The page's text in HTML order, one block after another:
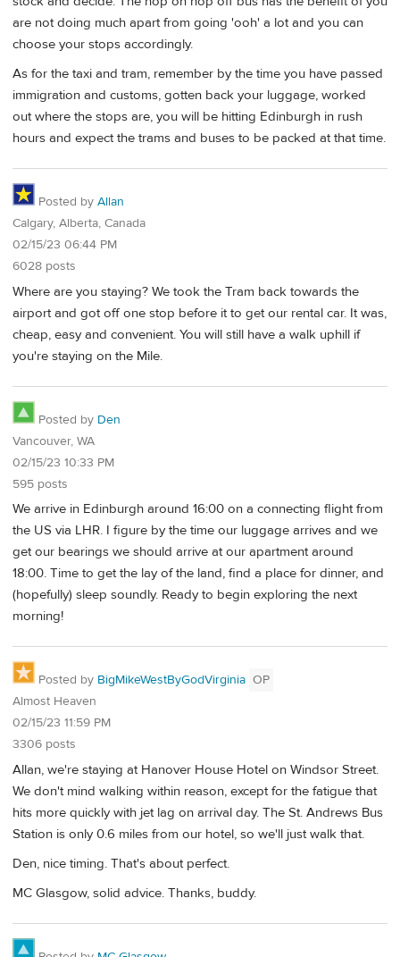
are not doing much apart from going 'ooh' a lot and you can
choose your stops accordingly.
As for the taxi and tram, remember by the time you have passed
immigration and customs, gotten back your luggage, worked
out where the stops are, you will be hitting Edinburgh in rush
hours and expect the trams and buses to be packed at that time.
Posted by Allan
Calgary, Alberta, Canada
02/15/23 06:44 PM
6028 posts
Where are you staying? We took the Tram back towards the
airport and got off one stop before it to get our rental car. It was,
cheap, easy and convenient. You will still have a walk uphill if
you're staying on the Mile.
Posted by Den
Vancouver, WA
02/15/23 10:33 PM
595 posts
We arrive in Edinburgh around 16:00 on a connecting flight from
the US via LHR. I figure by the time our luggage arrives and we
get our bearings we should arrive at our apartment around
18:00. Time to get the lay of the land, find a place for dinner, and
(hopefully) sleep soundly. Ready to begin exploring the next
morning!
Posted by BigMikeWestByGodVirginia OP
Almost Heaven
02/15/23 11:59 PM
3306 posts
Allan, we're staying at Hanover House Hotel on Windsor Street.
We don't mind walking within reason, except for the fatigue that
hits more quickly with jet lag on arrival day. The St. Andrews Bus
Station is only 0.6 miles from our hotel, so we'll just walk that.
Den, nice timing. That's about perfect.
MC Glasgow, solid advice. Thanks, buddy.